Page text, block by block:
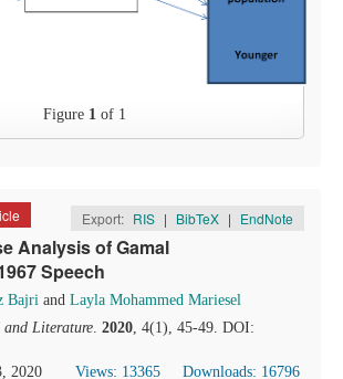
Figure 1of 1
Export: RIS | BibTeX | EndNote
Analysis of Gamal
Speech
Bajri and Layla Mohammed Mariesel
Literature. 2020, 4(1), 45-49. DOI:
2020
Views: 13365 Downloads: 16796